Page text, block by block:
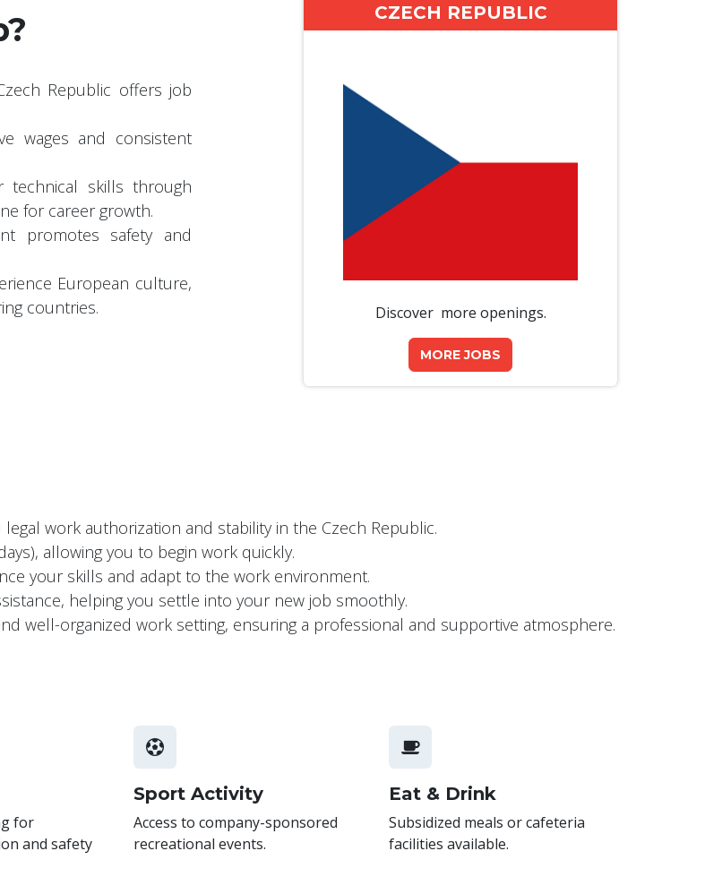
Republic offers job
wages and consistent
technical skills through
for career growth.
promotes safety and
European culture,
countries.
CZECH REPUBLIC
Discover more openings.
MORE JOBS
work authorization and stability in the Czech Republic.
allowing you to begin work quickly.
your skills and adapt to the work environment.
helping you settle into your new job smoothly.
well-organized work setting, ensuring a professional and supportive atmosphere.
for
and safety
Sport Activity
Access to company-sponsored
recreational events.
Eat & Drink
Subsidized meals or cafeteria
facilities available.